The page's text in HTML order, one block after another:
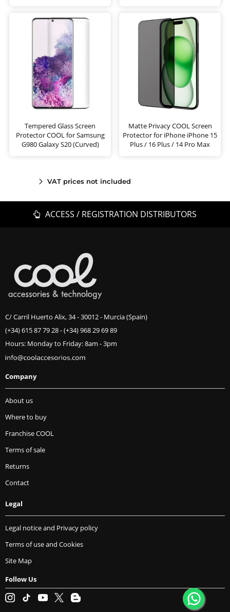
Tempered Glass Screen
Protector COOL for Samsung
G980 Galaxy S20 (Curved)
Matte Privacy COOL Screen
Protector for iPhone iPhone 15
Plus / 16 Plus / 14 Pro Max
VAT prices not included
ACCESS / REGISTRATION DISTRIBUTORS
C/ Carril Huerto Alix, 34 - 30012 - Murcia (Spain)
(+34) 615 87 79 28-(+34) 968 29 69 89
Hours: Monday to Friday: 8am - 3pm
Company
About us
Where to buy
Franchise COOL
Terms of sale
Returns
Contact
Legal
Legal notice and Privacy policy
Terms of use and Cookies
Site Map
Follow Us